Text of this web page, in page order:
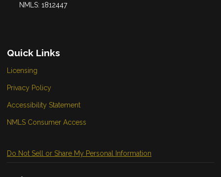
NMLS: 1812447
Quick Links
Licensing
Privacy Policy
Accessibility Statement
NMLS Consumer Access
Do Not Sell or Share My Personal Information